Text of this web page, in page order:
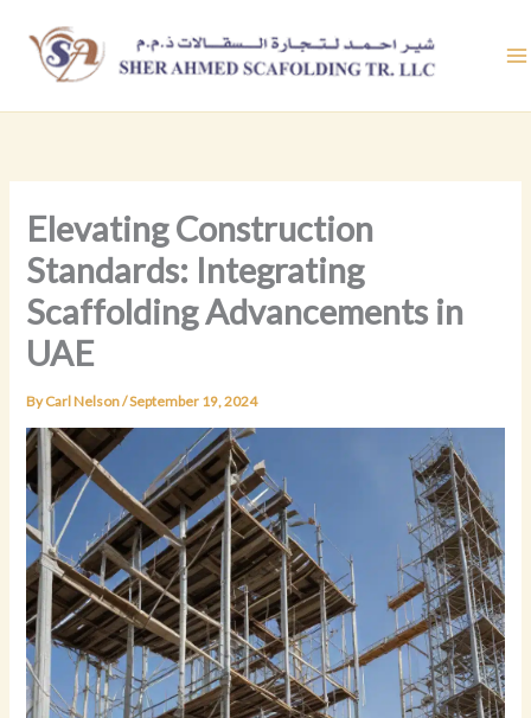
content
Elevating Construction
Standards: Integrating
Scaffolding Advancements in
UAE
ByCarl Nelson/September 19, 2024